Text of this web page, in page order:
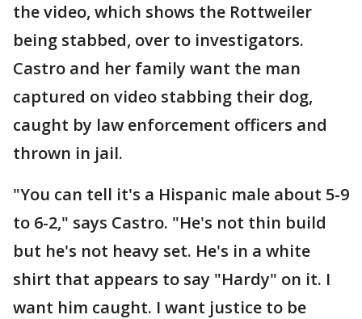
the video, which shows the Rottweiler
being stabbed, over to investigators.
Castro and her family want the man
captured on video stabbing their dog,
caught by law enforcement officers and
thrown in jail.
"You can tell it's a Hispanic male about 5-9
to 6-2," says Castro. "He's not thin build
but he's not heavy set. He's in a white
shirt that appears to say "Hardy" on it. I
want him caught. I want justice to be